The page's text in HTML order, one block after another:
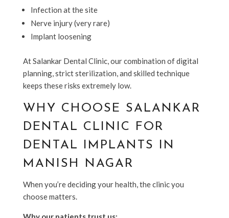
Infection at the site
Nerve injury (very rare)
Implant loosening
At Salankar Dental Clinic, our combination of digital
planning, strict sterilization, and skilled technique
keeps these risks extremely low.
WHY CHOOSE SALANKAR
DENTAL CLINIC FOR
DENTAL IMPLANTS IN
MANISH NAGAR
When you’re deciding your health, the clinic you
choose matters.